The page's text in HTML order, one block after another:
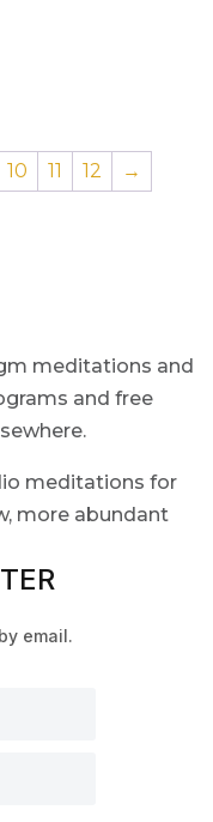
10 11 12 →
meditations and
and free
meditations for
more abundant
email.